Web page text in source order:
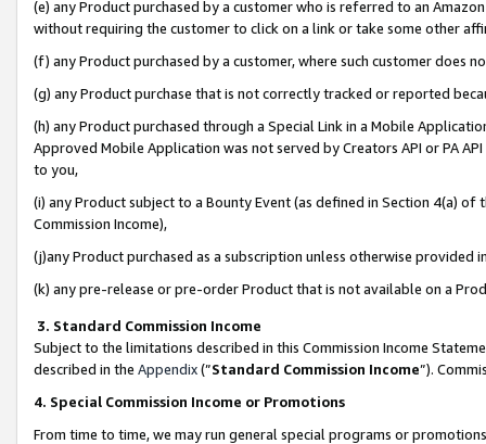
(e) any Product purchased by a customer who is referred to an
without requiring the customer to click on a link or take some other
(f) any Product purchased by a customer, where such customer does
(g) any Product purchase that is not correctly tracked or reported
(h) any Product purchased through a Special Link in a Mobile
Approved Mobile Application was not served by Creators API or PA
to you,
(i) any Product subject to a Bounty Event (as defined in Section 4(a)
Commission Income),
(j)any Product purchased as a subscription unless otherwise provided
(k) any pre-release or pre-order Product that is not available on a
3. Standard Commission Income
Subject to the limitations described in this Commission Income
described in the Appendix(”Standard Commission Income”).
4. Special Commission Income or Promotions
From time to time, we may run general special programs or